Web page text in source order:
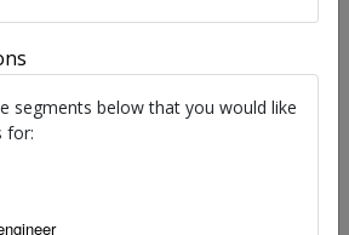
segments below that you would like
for: